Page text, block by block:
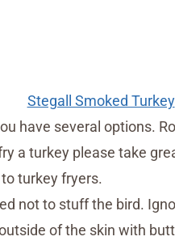
Stegall Smoked Turkey
have several options.
a turkey please take
turkey fryers.
not to stuff the bird.
of the skin with